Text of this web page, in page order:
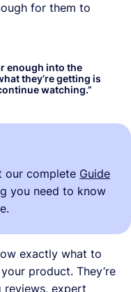
for them to
enough into the
they’re getting is
watching.”
our complete Guide
you need to know
exactly what to
product. They’re
reviews, expert